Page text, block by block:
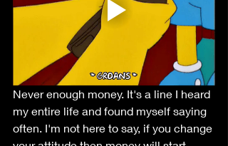
Never enough money. It's a line I heard
my entire life and found myself saying
often. I'm not here to say, if you change